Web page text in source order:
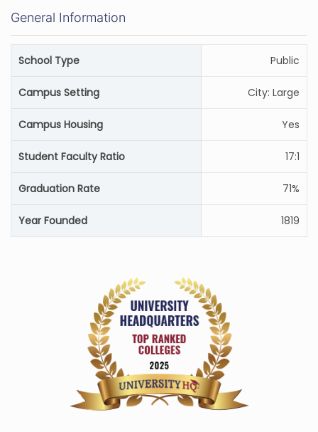
General Information
School Type Public
Campus Setting City: Large
Campus Housing Yes
Student Faculty Ratio 17:1
Graduation Rate 71%
Year Founded 1819